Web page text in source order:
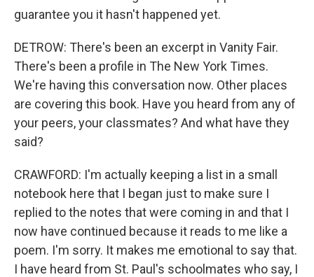
guarantee you it hasn't happened yet.
DETROW: There's been an excerpt in Vanity Fair.
There's been a profile in The New York Times.
We're having this conversation now. Other places
are covering this book. Have you heard from any of
your peers, your classmates? And what have they
said?
CRAWFORD: I'm actually keeping a list in a small
notebook here that I began just to make sure I
replied to the notes that were coming in and that I
now have continued because it reads to me like a
poem. I'm sorry. It makes me emotional to say that.
I have heard from St. Paul's schoolmates who say, I